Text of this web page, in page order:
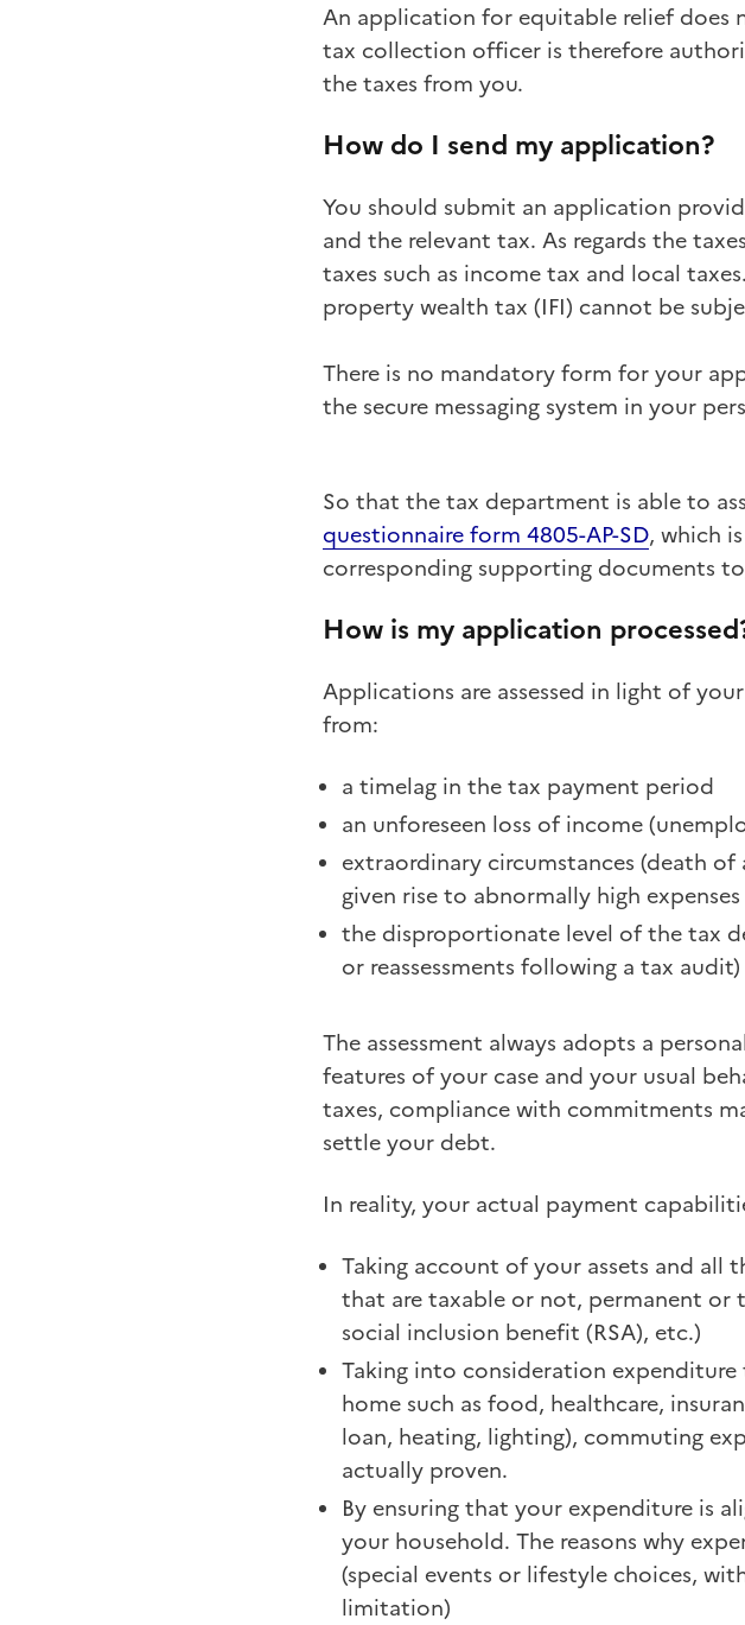
An application for equitable relief
tax collection officer is therefore
the taxes from you.
How do I send my application?
You should submit an application
and the relevant tax. As regards the
taxes such as income tax and local
property wealth tax (IFI) cannot be
There is no mandatory form for your
the secure messaging system in your
So that the tax department is able to
questionnaire form 4805-AP-SD, which
corresponding supporting documents
How is my application
Applications are assessed in light of
from:
a timelag in the tax payment period
an unforeseen loss of income
extraordinary circumstances (death
given rise to abnormally high expenses
the disproportionate level of the tax
or reassessments following a tax audit)
The assessment always adopts a
features of your case and your usual
taxes, compliance with commitments
settle your debt.
In reality, your actual payment
Taking account of your assets and all
that are taxable or not, permanent or
social inclusion benefit (RSA), etc.)
Taking into consideration
home such as food, healthcare,
loan, heating, lighting), commuting
actually proven.
By ensuring that your expenditure is
your household. The reasons why
(special events or lifestyle choices,
limitation)